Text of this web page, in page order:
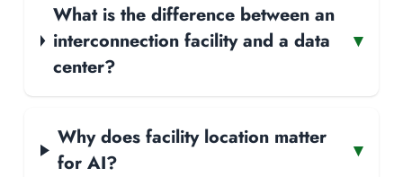
What is the difference between an
interconnection facility and a data
center?
▾
Why does facility location matter
for AI?
▾